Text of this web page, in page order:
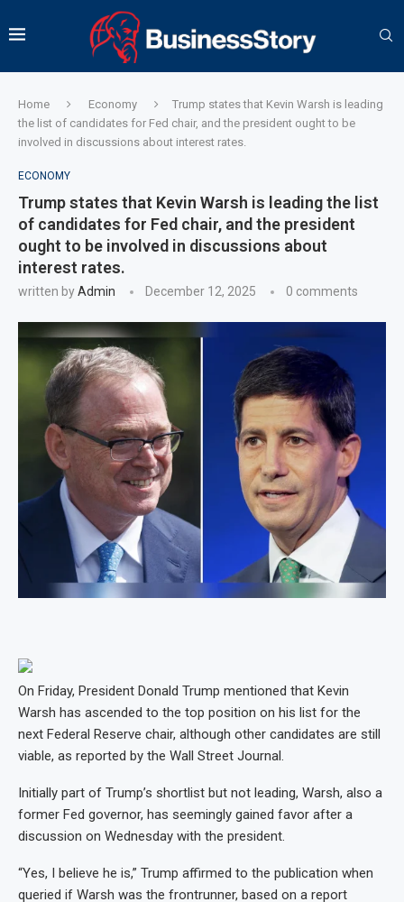
Home Economy
Trump states that Kevin Warsh is leading
the list of candidates for Fed chair, and the president ought to be
involved in discussions about interest rates.
ECONOMY
Trump states that Kevin Warsh is leading the list
of candidates for Fed chair, and the president
ought to be involved in discussions about
interest rates.
written byAdmin December 12, 2025 0 comments
On Friday, President Donald Trump mentioned that Kevin
Warsh has ascended to the top position on his list for the
next Federal Reserve chair, although other candidates are still
viable, as reported by the Wall Street Journal.
Initially part of Trump’s shortlist but not leading, Warsh, also a
former Fed governor, has seemingly gained favor after a
discussion on Wednesday with the president.
“Yes, I believe he is,” Trump affirmed to the publication when
queried if Warsh was the frontrunner, based on a report